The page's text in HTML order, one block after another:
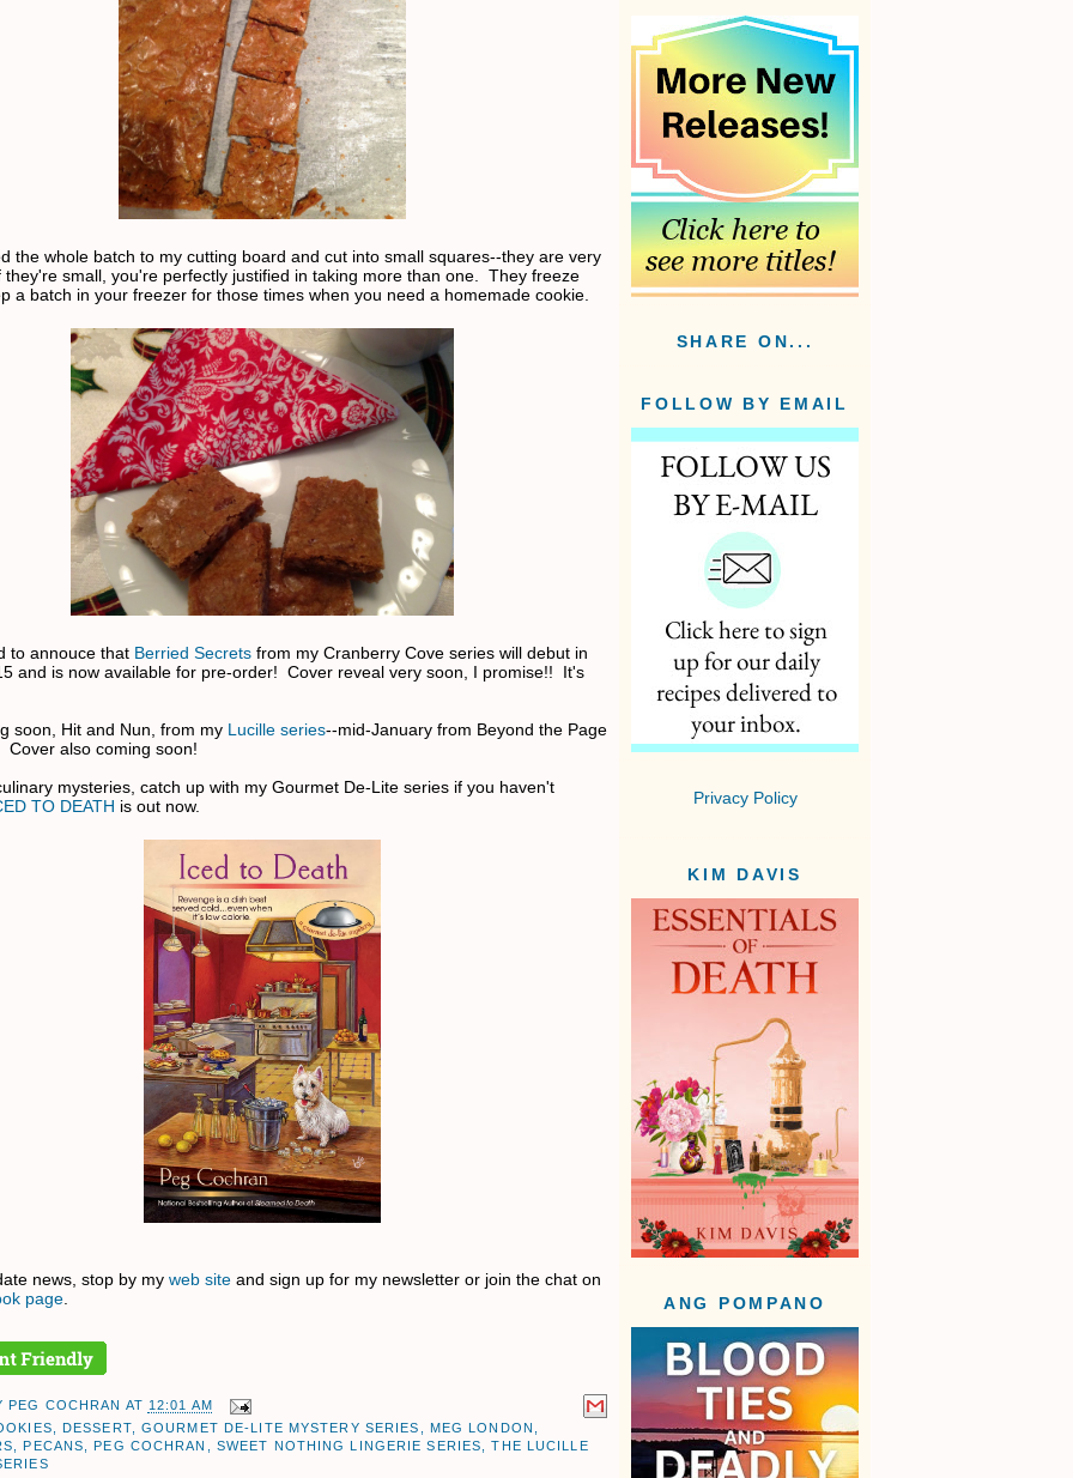
the whole batch to my cutting board and cut into small squares--they are very
they're small, you're perfectly justified in taking more than one. They freeze
a batch in your freezer for those times when you need a homemade cookie.
to annouce that Berried Secrets from my Cranberry Cove series will debut in
and is now available for pre-order! Cover reveal very soon, I promise!! It's
soon, Hit and Nun, from my Lucille series--mid-January from Beyond the Page
Cover also coming soon!
mysteries, catch up with my Gourmet De-Lite series if you haven't
TO DEATH is out now.
news, stop by my web site and sign up for my newsletter or join the chat on
page
PEG COCHRAN AT 12:01 AM
DESSERT,GOURMET DE-LITE MYSTERY SERIES MEG LONDON
PECANS PEG COCHRAN SWEET NOTHING LINGERIE SERIES ,THE LUCILLE
SHARE ON...
FOLLOW BY EMAIL
Privacy Policy
KIM DAVIS
ANG POMPANO